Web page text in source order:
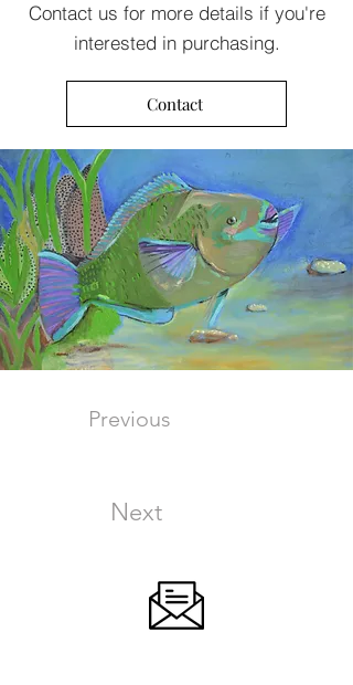
Contact us for more details if you're
interested in purchasing.
Contact
Previous
Next